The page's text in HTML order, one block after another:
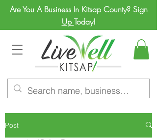
Are You A Business In Kitsap County? Sign
Up Today!
Post